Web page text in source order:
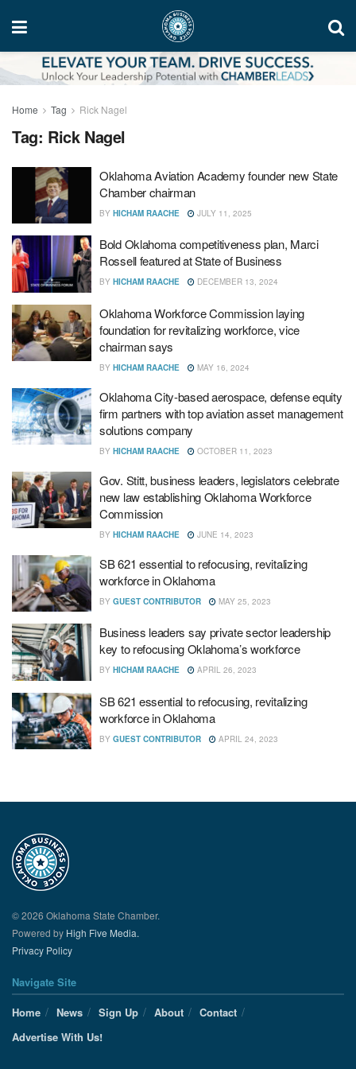
Home Tag Rick Nagel
Tag: Rick Nagel
Oklahoma Aviation Academy founder new State
Chamber chairman
BY HICHAM RAACHE JULY 11, 2025
Bold Oklahoma competitiveness plan, Marci
Rossell featured at State of Business
BY HICHAM RAACHE DECEMBER 13, 2024
Oklahoma Workforce Commission laying
foundation for revitalizing workforce, vice
chairman says
BY HICHAM RAACHE MAY 16, 2024
Oklahoma City-based aerospace, defense equity
firm partners with top aviation asset management
solutions company
BY HICHAM RAACHE OCTOBER 11, 2023
Gov. Stitt, business leaders, legislators celebrate
new law establishing Oklahoma Workforce
Commission
BY HICHAM RAACHE JUNE 14, 2023
SB 621 essential to refocusing, revitalizing
workforce in Oklahoma
BY GUEST CONTRIBUTOR MAY 25, 2023
Business leaders say private sector leadership
key to refocusing Oklahoma’s workforce
BY HICHAM RAACHE APRIL 26, 2023
SB 621 essential to refocusing, revitalizing
workforce in Oklahoma
BY GUEST CONTRIBUTOR APRIL 24, 2023
© 2026 Oklahoma State Chamber.
Powered by High Five Media.
Privacy Policy
Navigate Site
Home
News Sign Up About
Contact
Advertise With Us!